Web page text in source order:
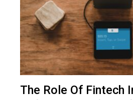
The Role Of Fintech